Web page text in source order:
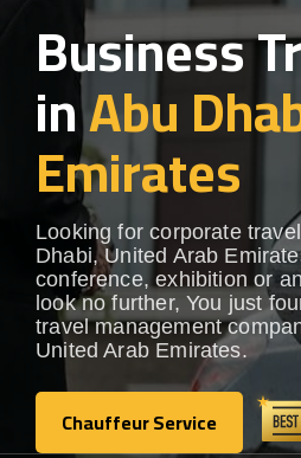
Business
inAbu
Emirates
Looking for corporate
Dhabi, United Arab
conference, exhibition or
look no further, You just
travel management
United Arab Emirates.
Chauffeur Service
Chauffeur Service